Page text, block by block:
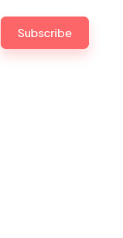
Subscribe